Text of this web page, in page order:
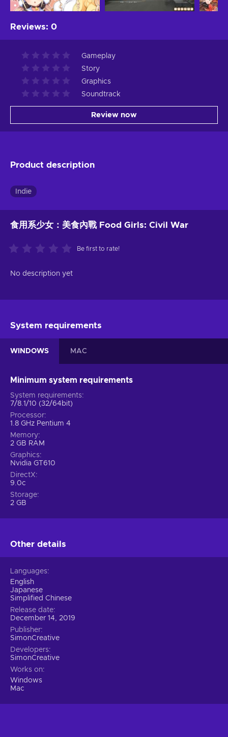
Reviews: 0
Gameplay
Story
Graphics
Soundtrack
Review now
Product description
Indie
食用系少女：美食內戰 Food Girls: Civil War
Be first to rate!
No description yet
System requirements
WINDOWS MAC
Minimum system requirements
System requirements
7/8.1/10 (32/64bit)
Processor
1.8 GHz Pentium 4
Memory
2 GB RAM
Graphics
Nvidia GT610
DirectX
9.0c
Storage
2 GB
Other details
Languages
English
Japanese
Simplified Chinese
Release date
December 14, 2019
Publisher
SimonCreative
Developers
SimonCreative
Works on
Windows
Mac